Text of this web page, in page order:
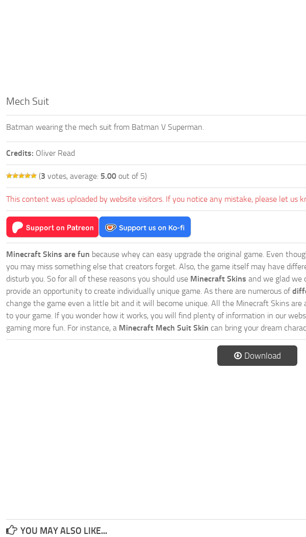
Mech Suit
Batman wearing the mech suit from Batman V Superman.
Credits: Oliver Read
(3 votes, average: 5.00 out of 5)
This content was uploaded by website visitors. If you notice any mistake, please let us
Minecraft Skins are fun because whey can easy upgrade the original game. Even
you may miss something else that creators forget. Also, the game itself may have
disturb you. So for all of these reasons you should use Minecraft Skins and we glad we
provide an opportunity to create individually unique game. As there are numerous of
change the game even a little bit and it will become unique. All the Minecraft Skins are
to your game. If you wonder how it works, you will find plenty of information in our
gaming more fun. For instance, a Minecraft Mech Suit Skin can bring your dream
Download
YOU MAY ALSO LIKE...